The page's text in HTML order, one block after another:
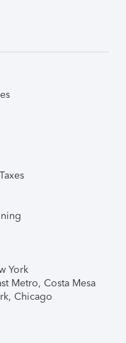
York
Metro, Costa Mesa
Chicago